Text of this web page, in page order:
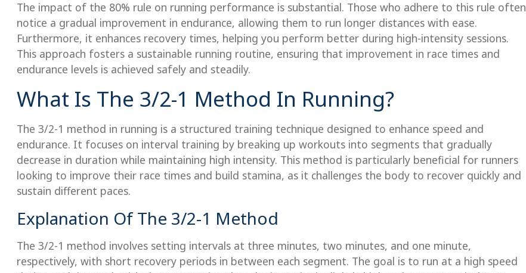
The impact of the 80% rule on running performance is substantial. Those who adhere to this rule often
notice a gradual improvement in endurance, allowing them to run longer distances with ease.
Furthermore, it enhances recovery times, helping you perform better during high-intensity sessions.
This approach fosters a sustainable running routine, ensuring that improvement in race times and
endurance levels is achieved safely and steadily.
What Is The 3/2-1 Method In Running?
The 3/2-1 method in running is a structured training technique designed to enhance speed and
endurance. It focuses on interval training by breaking up workouts into segments that gradually
decrease in duration while maintaining high intensity. This method is particularly beneficial for runners
looking to improve their race times and build stamina, as it challenges the body to recover quickly and
sustain different paces.
Explanation Of The 3/2-1 Method
The 3/2-1 method involves setting intervals at three minutes, two minutes, and one minute,
respectively, with short recovery periods in between each segment. The goal is to run at a high speed